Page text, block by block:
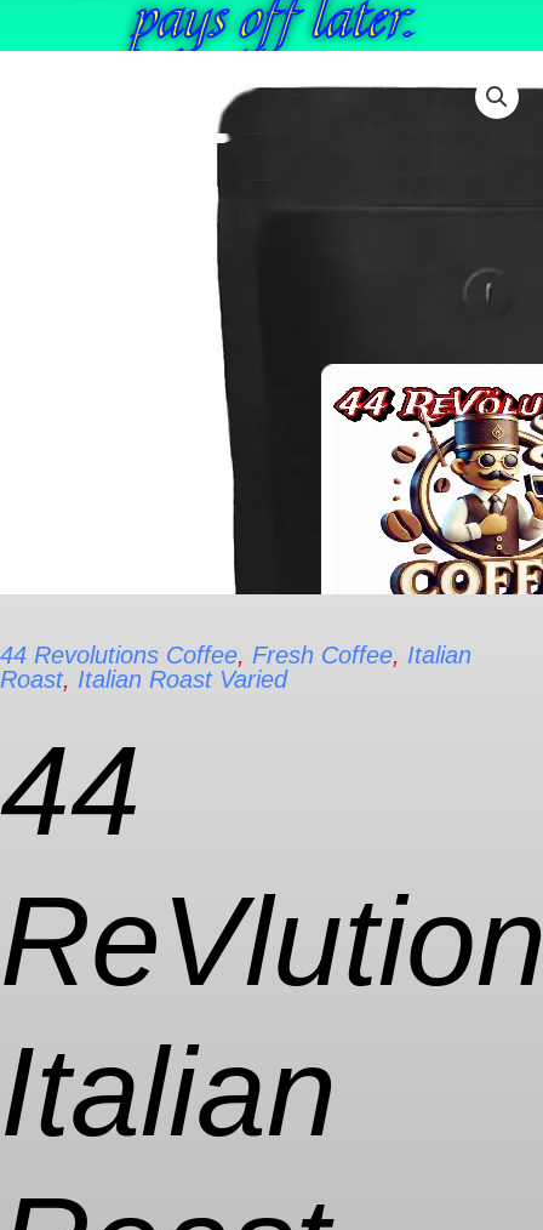
pays off later.
44 Revolutions Coffee, Fresh Coffee, Italian
Roast, Italian Roast Varied
44
Italian
range:
through